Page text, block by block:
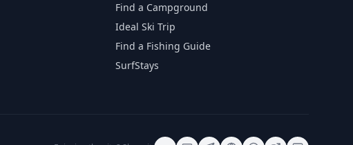
Find a Campground
Ideal Ski Trip
Find a Fishing Guide
SurfStays